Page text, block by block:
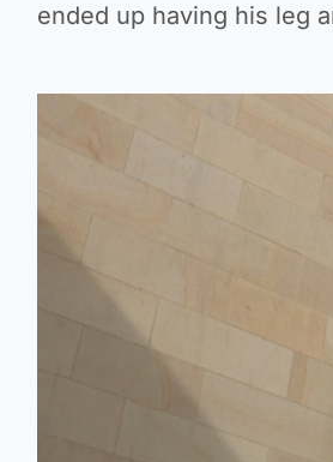
ended up having his leg